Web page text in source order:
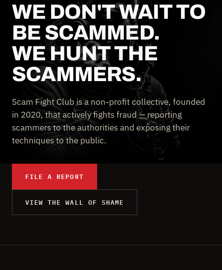
TOOLS AND TUTORIALS
WALL OF SHAME
WE DON'T WAIT TO
BE SCAMMED.
WE HUNT THE
SCAMMERS.
Scam Fight Club is a non-profit collective, founded
in 2020, that actively fights fraud — reporting
scammers to the authorities and exposing their
techniques to the public.
FILE A REPORT
VIEW THE WALL OF SHAME